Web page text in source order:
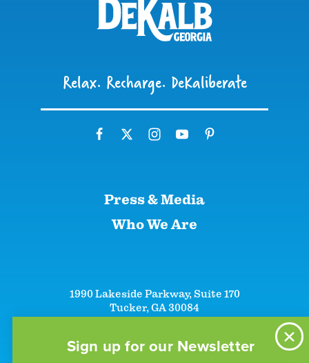
Sign up for our Newsletter
Relax. Recharge. DeKaliberate
Press & Media
Who We Are
1990 Lakeside Parkway, Suite 170
Tucker, GA 30084